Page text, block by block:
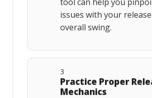
issues with your
overall swing.
3
Practice Proper
Mechanics